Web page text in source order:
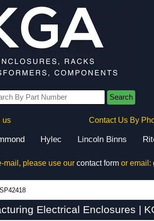
Search
us Contact Us By
Hylec Lincoln Binns
mail, please use our contact formor email:
Electrical Enclosures |